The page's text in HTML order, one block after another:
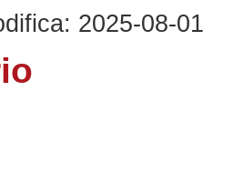
2025-08-01